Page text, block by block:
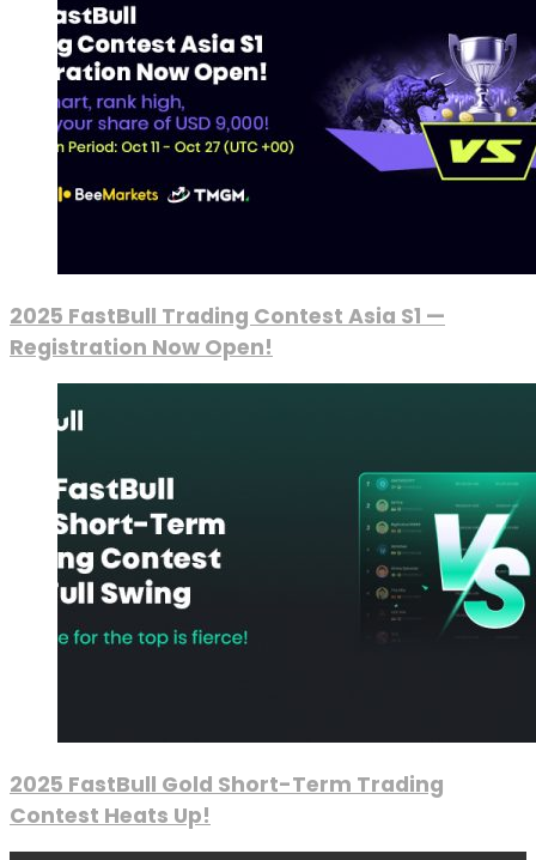
2025 FastBull Trading Contest Asia S1 —
Registration Now Open!
2025 FastBull Gold Short-Term Trading
Contest Heats Up!